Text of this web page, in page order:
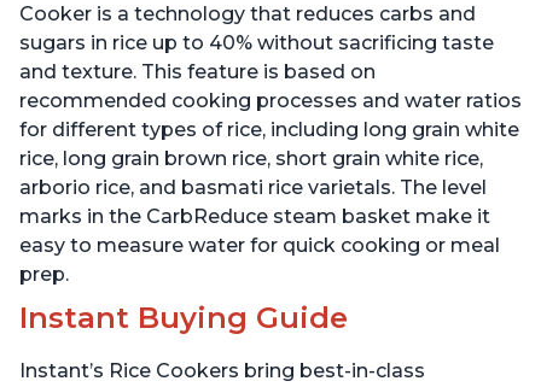
Presets
Presets
Cooker is a technology that reduces carbs and
sugars in rice up to 40% without sacrificing taste
and texture. This feature is based on
recommended cooking processes and water ratios
for different types of rice, including long grain white
rice, long grain brown rice, short grain white rice,
arborio rice, and basmati rice varietals. The level
marks in the CarbReduce steam basket make it
easy to measure water for quick cooking or meal
prep.
Instant Buying Guide
Instant’s Rice Cookers bring best-in-class